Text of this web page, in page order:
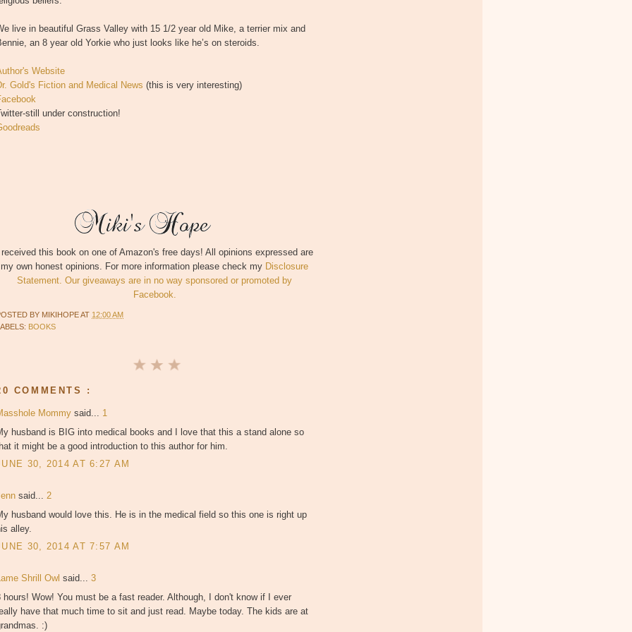
live in beautiful Grass Valley with 15 1/2 year old Mike, a terrier mix and
an 8 year old Yorkie who just looks like he’s on steroids.
Website
Gold's Fiction and Medical News (this is very interesting)
still under construction!
I received this book on one of Amazon's free days! All opinions expressed are
my own honest opinions. For more information please check my Disclosure
Statement. Our giveaways are in no way sponsored or promoted by
Facebook.
BY MIKIHOPEAT 12:00 AM
BOOKS
COMMENTS :
Mommy said... 1
husband is BIG into medical books and I love that this a stand alone so
it might be a good introduction to this author for him.
30, 2014 AT 6:27 AM
said... 2
husband would love this. He is in the medical field so this one is right up
alley.
30, 2014 AT 7:57 AM
Shrill Owl said... 3
hours! Wow! You must be a fast reader. Although, I don't know if I ever
have that much time to sit and just read. Maybe today. The kids are at
:)